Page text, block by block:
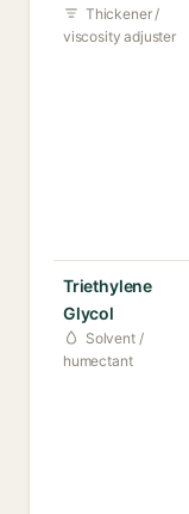
Thickener /
viscosity adjuster
Triethylene
Glycol
Solvent /
humectant